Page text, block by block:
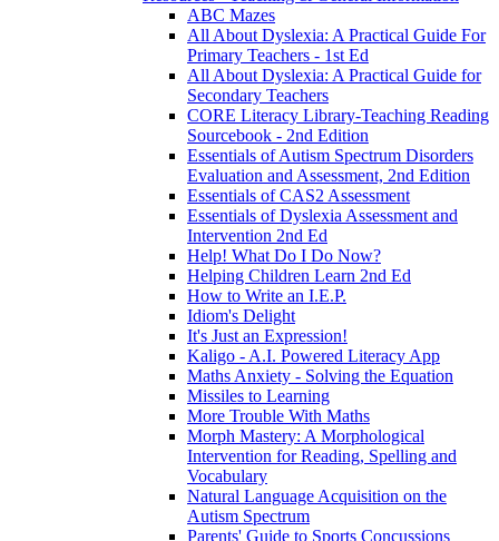
ABC Mazes
All About Dyslexia: A Practical Guide For
Primary Teachers - 1st Ed
All About Dyslexia: A Practical Guide for
Secondary Teachers
CORE Literacy Library-Teaching Reading
Sourcebook - 2nd Edition
Essentials of Autism Spectrum Disorders
Evaluation and Assessment, 2nd Edition
Essentials of CAS2 Assessment
Essentials of Dyslexia Assessment and
Intervention 2nd Ed
Help! What Do I Do Now?
Helping Children Learn 2nd Ed
How to Write an I.E.P.
Idiom's Delight
It's Just an Expression!
Kaligo - A.I. Powered Literacy App
Maths Anxiety - Solving the Equation
Missiles to Learning
More Trouble With Maths
Morph Mastery: A Morphological
Intervention for Reading, Spelling and
Vocabulary
Natural Language Acquisition on the
Autism Spectrum
Parents' Guide to Sports Concussions